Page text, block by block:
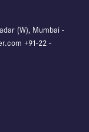
(W), Mumbai -
+91-22 -